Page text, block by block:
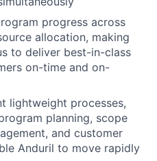
progress across
allocation, making
to deliver best-in-class
on-time and on-
lightweight processes,
planning, scope
and customer
Anduril to move rapidly